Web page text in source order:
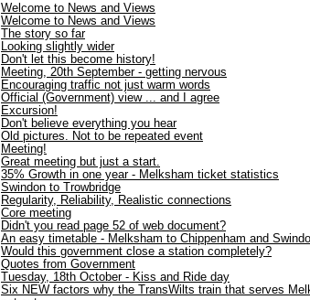
Welcome to News and Views
Welcome to News and Views
The story so far
Looking slightly wider
Don't let this become history!
Meeting, 20th September - getting nervous
Encouraging traffic not just warm words
Official (Government) view ... and I agree
Excursion!
Don't believe everything you hear
Old pictures. Not to be repeated event
Meeting!
Great meeting but just a start.
35% Growth in one year - Melksham ticket statistics
Swindon to Trowbridge
Regularity, Reliability, Realistic connections
Core meeting
Didn't you read page 52 of web document?
An easy timetable - Melksham to Chippenham and
Would this government close a station completely?
Quotes from Government
Tuesday, 18th October - Kiss and Ride day
Six NEW factors why the TransWilts train that serves